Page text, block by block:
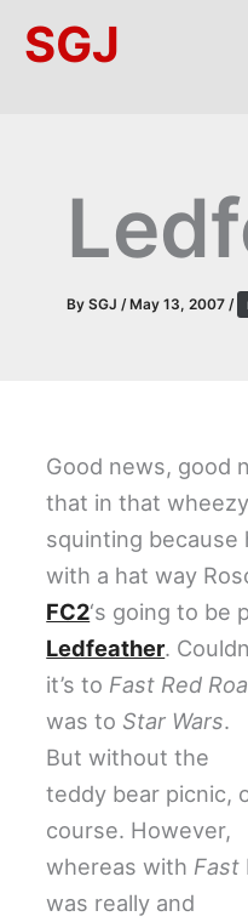
SGJ
By SGJ /May 13, 2007 /
Good news, good
that in that
squinting because
with a hat way
FC2‘s going to be
Ledfeather.
it’s to Fast Red
was to Star Wars.
But without the
teddy bear picnic,
course. However,
whereas with Fast
was really and